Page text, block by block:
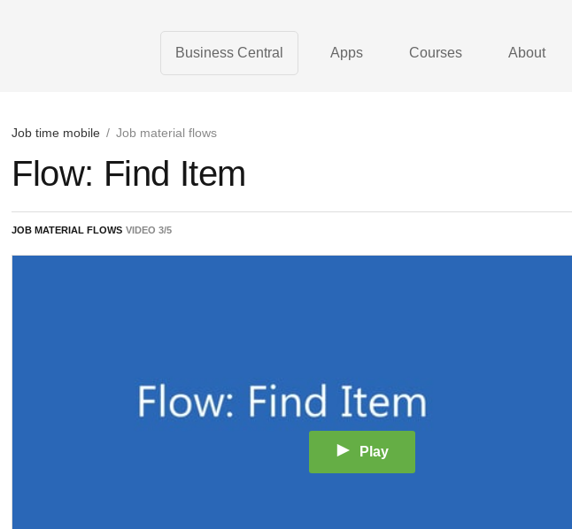
Business Central Apps Courses About
Job time mobile / Job material flows
Flow: Find Item
JOB MATERIAL FLOWS VIDEO 3/5
Play